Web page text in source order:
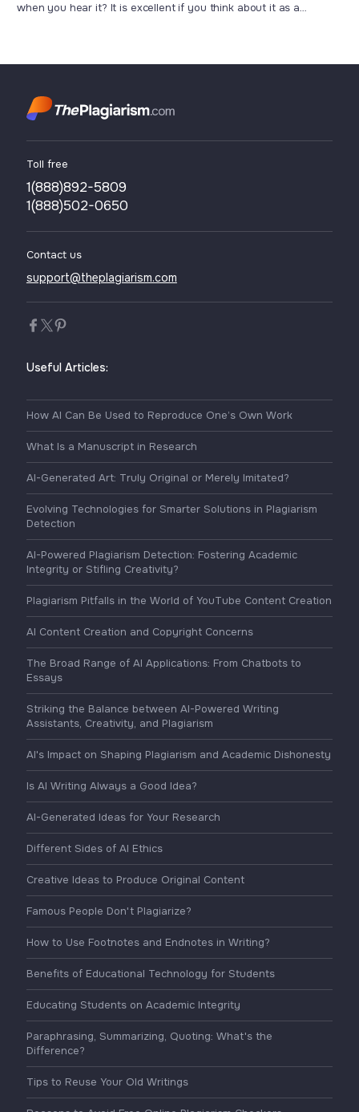
when you hear it? It is excellent if you think about it as a
Toll free
1(888)892-5809
1(888)502-0650
Contact us
support@theplagiarism.com
Useful Articles:
How AI Can Be Used to Reproduce One’s Own Work
What Is a Manuscript in Research
AI-Generated Art: Truly Original or Merely Imitated?
Evolving Technologies for Smarter Solutions in Plagiarism
Detection
AI-Powered Plagiarism Detection: Fostering Academic
Integrity or Stifling Creativity?
Plagiarism Pitfalls in the World of YouTube Content Creation
AI Content Creation and Copyright Concerns
The Broad Range of AI Applications: From Chatbots to
Essays
Striking the Balance between AI-Powered Writing
Assistants, Creativity, and Plagiarism
AI's Impact on Shaping Plagiarism and Academic Dishonesty
Is AI Writing Always a Good Idea?
AI-Generated Ideas for Your Research
Different Sides of AI Ethics
Creative Ideas to Produce Original Content
Famous People Don't Plagiarize?
How to Use Footnotes and Endnotes in Writing?
Benefits of Educational Technology for Students
Educating Students on Academic Integrity
Paraphrasing, Summarizing, Quoting: What's the
Difference?
Tips to Reuse Your Old Writings